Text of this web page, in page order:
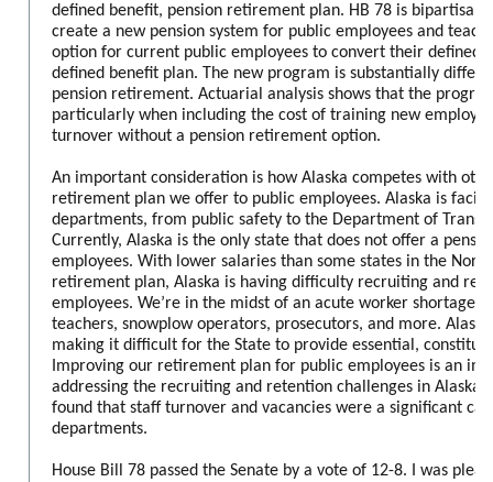
defined benefit, pension retirement plan. HB 78 is bipartisan
create a new pension system for public employees and
option for current public employees to convert their defined
defined benefit plan. The new program is substantially
pension retirement. Actuarial analysis shows that the
particularly when including the cost of training new
turnover without a pension retirement option.
An important consideration is how Alaska competes with
retirement plan we offer to public employees. Alaska is
departments, from public safety to the Department of
Currently, Alaska is the only state that does not offer a
employees. With lower salaries than some states in the
retirement plan, Alaska is having difficulty recruiting and
employees. We’re in the midst of an acute worker shortage,
teachers, snowplow operators, prosecutors, and more.
making it difficult for the State to provide essential,
Improving our retirement plan for public employees is an
addressing the recruiting and retention challenges in Alaska.
found that staff turnover and vacancies were a significant
departments.
House Bill 78 passed the Senate by a vote of 12-8. I was